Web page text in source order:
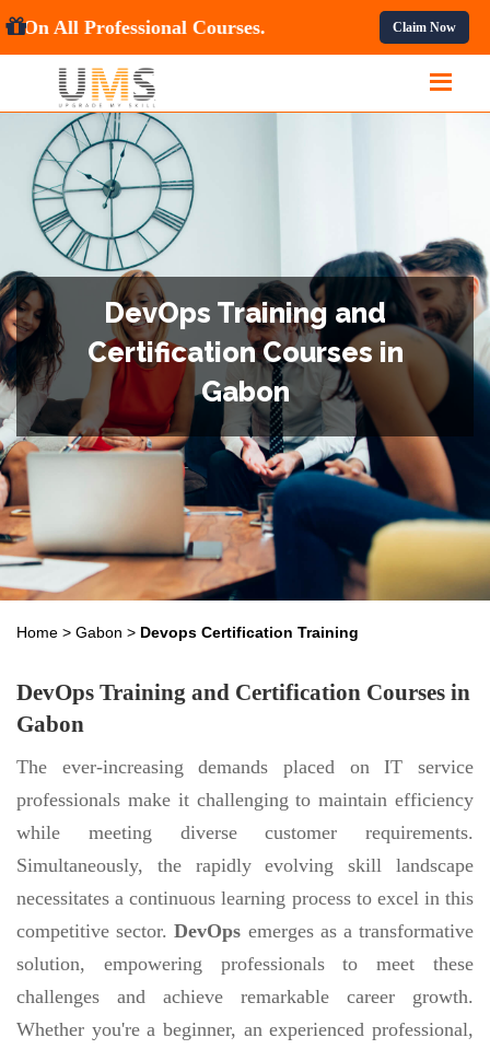
10% OFFOn All Professional Courses. Claim Now
DevOps Training and
Certification Courses in
Gabon
Home > Gabon > Devops Certification Training
DevOps Training and Certification Courses in
Gabon
The ever-increasing demands placed on IT service
professionals make it challenging to maintain efficiency
while meeting diverse customer requirements.
Simultaneously, the rapidly evolving skill landscape
necessitates a continuous learning process to excel in this
competitive sector.DevOps emerges as a transformative
solution, empowering professionals to meet these
challenges and achieve remarkable career growth.
Whether you're a beginner, an experienced professional,